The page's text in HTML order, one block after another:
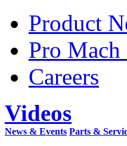
Product
Pro Mach
Careers
Videos
News & Events Parts &